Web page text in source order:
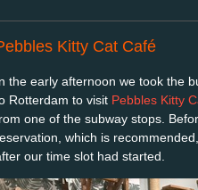
Kitty Cat Café
the early afternoon we took the
Rotterdam to visit Pebbles Kitty
one of the subway stops.
which is
our time slot had started.